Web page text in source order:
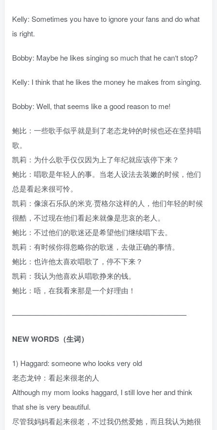
Kelly: Sometimes you have to ignore your fans and do what
is right.
Bobby: Maybe he likes singing so much that he can‘t stop?
Kelly: I think that he likes the money he makes from singing.
Bobby: Well, that seems like a good reason to me!
鲍比：一些歌手似乎就是到了老态龙钟的时候也还在坚持唱
歌。
凯莉：为什么歌手仅仅因为上了年纪就应该停下来？
鲍比：唱歌是年轻人的事。当老人设法去装嫩的时候，他们
总是看起来很可怜。
凯莉：像滚石乐队的米克·贾格尔这样的人，他们年轻的时候
很酷，不过现在他们看起来就像是悲哀的老人。
鲍比：不过他们的歌迷还是希望他们继续唱下去。
凯莉：有时候你得忽略你的歌迷，去做正确的事情。
鲍比：也许他太喜欢唱歌了，停不下来？
凯莉：我认为他喜欢从唱歌挣来的钱。
鲍比：唔，在我看来那是一个好理由！
————————————————————————
NEW WORDS（生词）
1) Haggard: someone who looks very old
老态龙钟：看起来很老的人
Although my mom looks haggard, I still love her and think
that she is very beautiful.
尽管我妈妈看起来很老，不过我仍然爱她，而且我认为她很